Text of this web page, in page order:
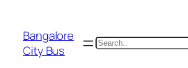
content
Bangalore
City Bus
Search